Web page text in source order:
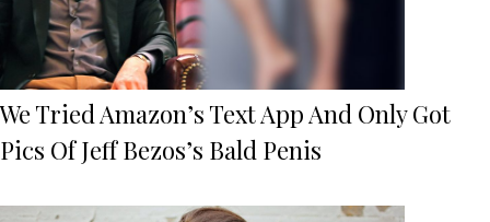
We Tried Amazon’s Text App And Only Got
Pics Of Jeff Bezos’s Bald Penis